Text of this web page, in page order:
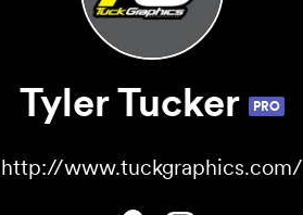
Tyler Tucker PRO
http://www.tuckgraphics.com/